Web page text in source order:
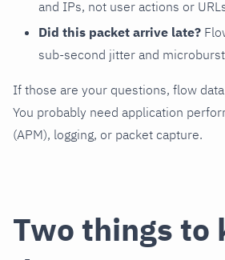
and IPs, not user actions or
Did this packet arrive late?
sub-second jitter and
If those are your questions, flow
You probably need application
(APM), logging, or packet capture.
Two things to